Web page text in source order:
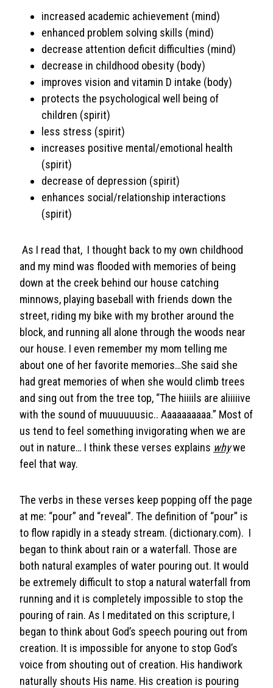
increased academic achievement (mind)
enhanced problem solving skills (mind)
decrease attention deficit difficulties (mind)
decrease in childhood obesity (body)
improves vision and vitamin D intake (body)
protects the psychological well being of
children (spirit)
less stress (spirit)
increases positive mental/emotional health
(spirit)
decrease of depression (spirit)
enhances social/relationship interactions
(spirit)
As I read that, I thought back to my own childhood
and my mind was flooded with memories of being
down at the creek behind our house catching
minnows, playing baseball with friends down the
street, riding my bike with my brother around the
block, and running all alone through the woods near
our house. I even remember my mom telling me
about one of her favorite memories…She said she
had great memories of when she would climb trees
and sing out from the tree top, “The hiiiils are aliiiiive
with the sound of muuuuuusic.. Aaaaaaaaaa.” Most of
us tend to feel something invigorating when we are
out in nature… I think these verses explains whywe
feel that way.
The verbs in these verses keep popping off the page
at me: “pour” and “reveal”. The definition of “pour” is
to flow rapidly in a steady stream. (dictionary.com). I
began to think about rain or a waterfall. Those are
both natural examples of water pouring out. It would
be extremely difficult to stop a natural waterfall from
running and it is completely impossible to stop the
pouring of rain. As I meditated on this scripture, I
began to think about God’s speech pouring out from
creation. It is impossible for anyone to stop God’s
voice from shouting out of creation. His handiwork
naturally shouts His name. His creation is pouring